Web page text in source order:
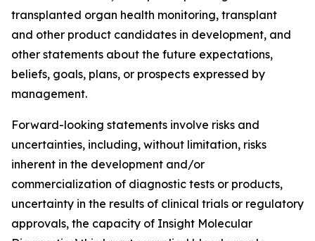
transplanted organ health monitoring, transplant
and other product candidates in development, and
other statements about the future expectations,
beliefs, goals, plans, or prospects expressed by
management.
Forward-looking statements involve risks and
uncertainties, including, without limitation, risks
inherent in the development and/or
commercialization of diagnostic tests or products,
uncertainty in the results of clinical trials or regulatory
approvals, the capacity of Insight Molecular